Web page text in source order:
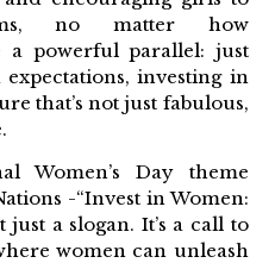
no matter how
a powerful parallel: just
investing in
that’s not just fabulous,
Women’s Day theme
-“Invest in Women:
just a slogan. It’s a call to
women can unleash